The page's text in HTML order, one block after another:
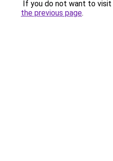
If you do not want to visit
the previous page.